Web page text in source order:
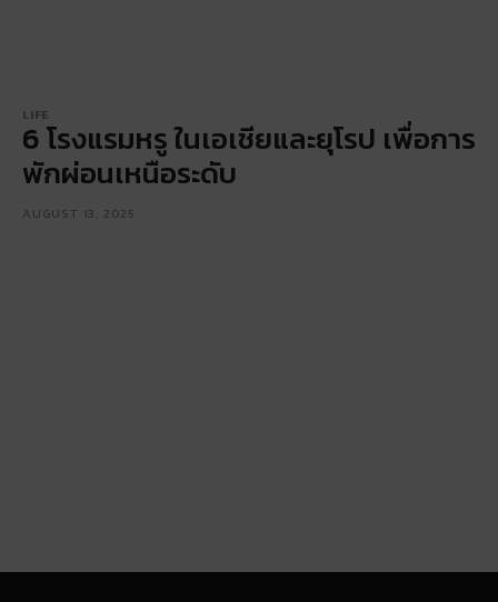
LIFE
6 โรงแรมหรู ในเอเชียและยุโรป เพื่อการ
พักผ่อนเหนือระดับ
AUGUST 13, 2025